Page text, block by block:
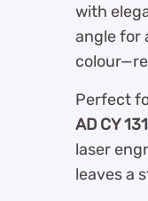
with
angle for
Perfect
AD CY
laser
leaves a